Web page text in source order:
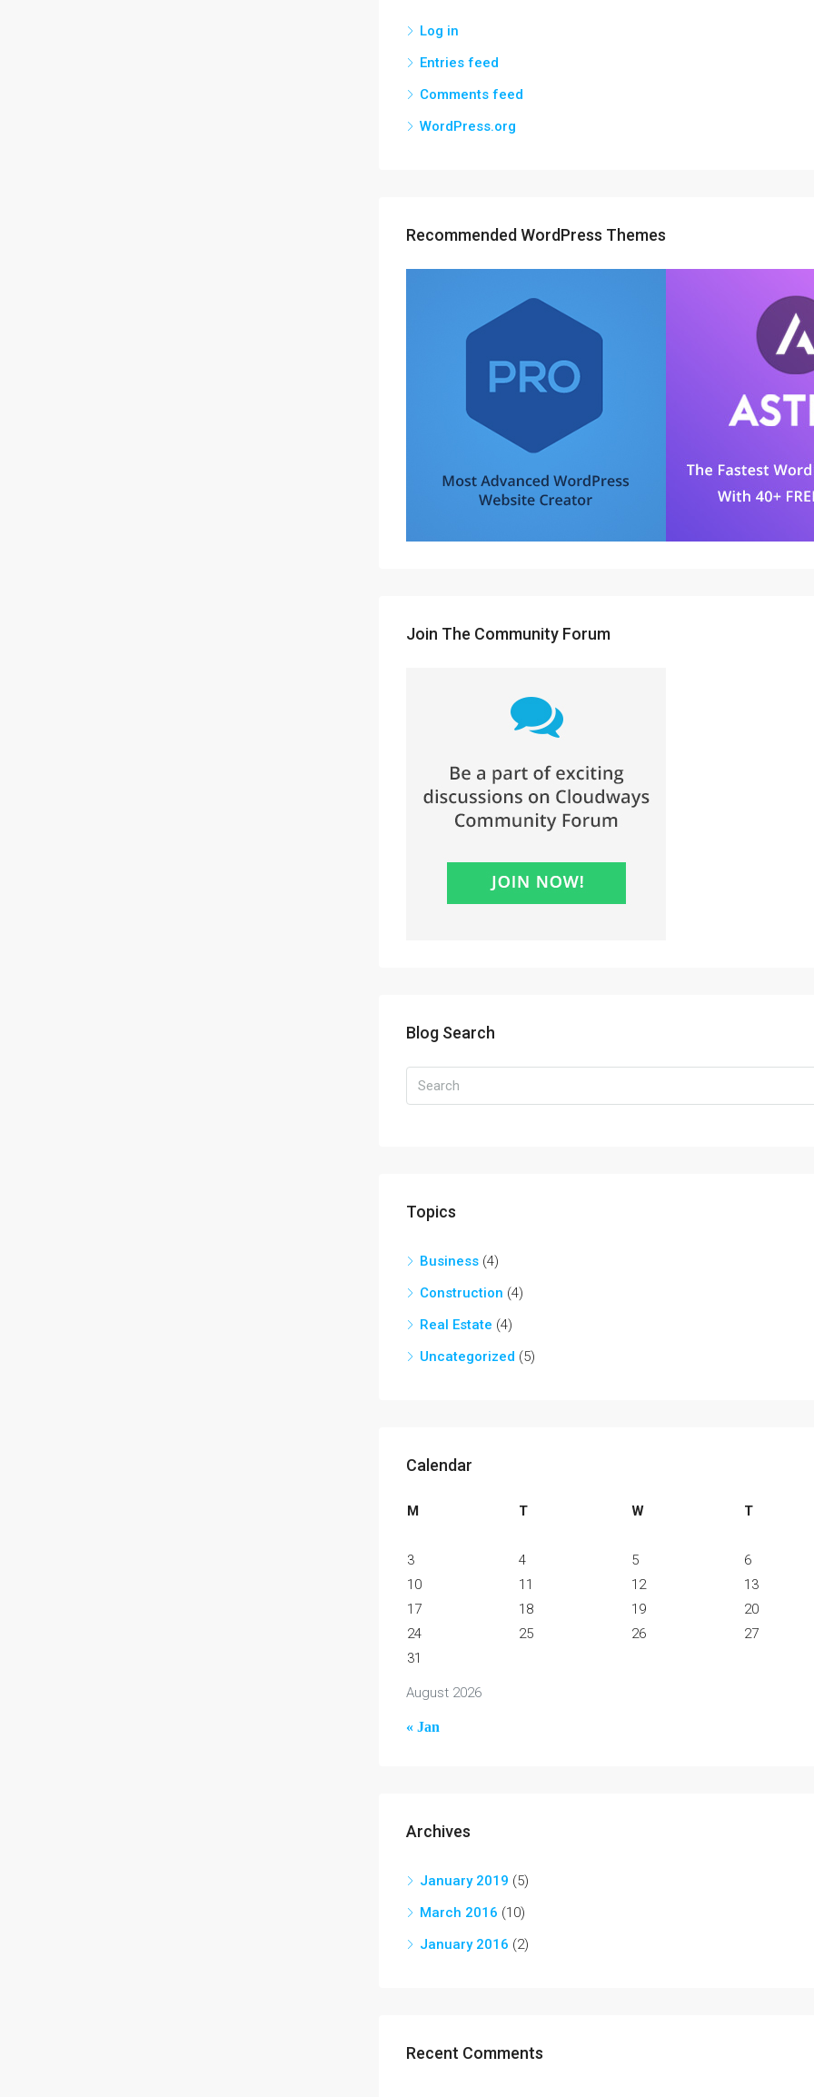
Log in
Entries feed
Comments feed
WordPress.org
Recommended WordPress Themes
Join The Community Forum
Blog Search
Topics
Business (4)
Construction (4)
Real Estate (4)
Uncategorized (5)
Calendar
August 2026
M T W T
3
4 5 6
10
11 12 13
17
18 19 20
24
25 26 27
31
« Jan
Archives
January 2019 (5)
March 2016 (10)
January 2016 (2)
Recent Comments